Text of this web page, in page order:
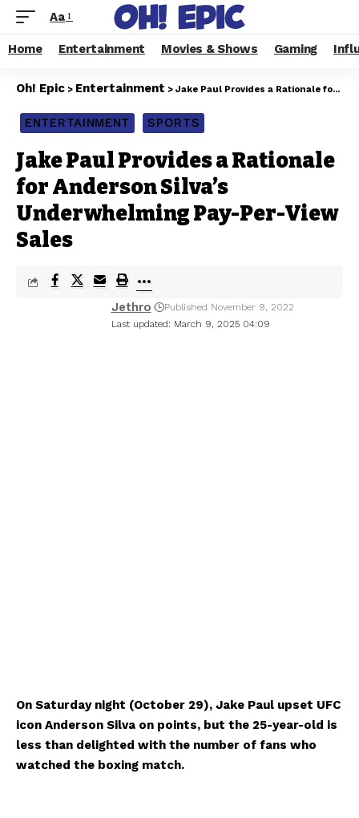
Aa
Home Entertainment Movies & Shows Gaming
Oh! Epic > Entertainment > Jake Paul Provides a Rationale for Anderson Silva’s Underwhelming Pay-Per-View Sales
ENTERTAINMENT SPORTS
Jake Paul Provides a Rationale
for Anderson Silva’s
Underwhelming Pay-Per-View
Sales
Last updated: March 9, 2025 04:09
Jethro Published November 9, 2022
On Saturday night (October 29), Jake Paul upset UFC
icon Anderson Silva on points, but the 25-year-old is
less than delighted with the number of fans who
watched the boxing match.